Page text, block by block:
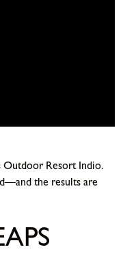
Outdoor Resort Indio.
the results are